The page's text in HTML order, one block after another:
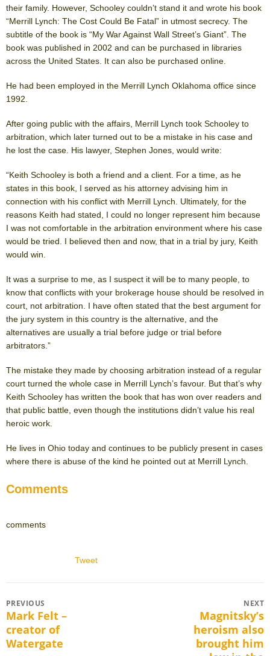
their family. However, Schooley couldn’t stand it and wrote his book
“Merrill Lynch: The Cost Could Be Fatal” in utmost secrecy. The
subtitle of the book is “My War Against Wall Street’s Giant”. The
book was published in 2002 and can be purchased in libraries
across the United States. It can also be purchased online.
He had been employed in the Merrill Lynch Oklahoma office since
1992.
After going public with the affairs, Merrill Lynch took Schooley to
arbitration, which later turned out to be a mistake in his case and
he lost the case. His lawyer, Stephen Jones, would write:
“Keith Schooley is both a friend and a client. For a time, as he
states in this book, I served as his attorney advising him in
connection with his conflict with Merrill Lynch. Ultimately, for the
reasons Keith had stated, I could no longer represent him because
I was not comfortable in the arbitration environment where his case
would be tried. I believed then and now, that in a trial by jury, Keith
would win.
It was a surprise to me, as I suspect it will be to many people, to
know that conflicts with your brokerage house should be resolved in
court, not arbitration. I have often stated that the best argument for
the jury system in this country is the alternative, and the
alternatives are usually a trial before judge or trial before
arbitrators.”
The mistake they made by choosing arbitration instead of a regular
court turned the whole case in Merrill Lynch’s favour. But that’s why
Keith Schooley has written the book that has won over readers and
that public battle, even though the institutions didn’t value his real
heroic work.
He lives in Ohio today and continues to be publicly present in cases
where there is abuse of the kind he pointed out at Merrill Lynch.
Comments
comments
Tweet
Post
navigation
PREVIOUS
Previous
post:
Mark Felt –
creator of
Watergate
NEXT
post:
Magnitsky’s
heroism also
brought him